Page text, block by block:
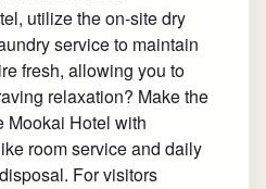
utilize the on-site dry
service to maintain
fresh, allowing you to
relaxation? Make the
Mookai Hotel with
room service and daily
For visitors